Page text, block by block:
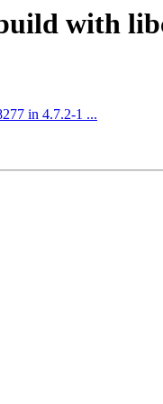
with
in 4.7.2-1 ...